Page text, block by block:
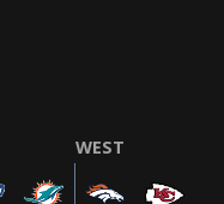
WEST